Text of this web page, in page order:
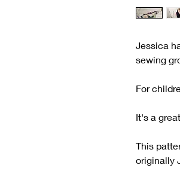
Jessica
sewing
For
It's a
This
originally